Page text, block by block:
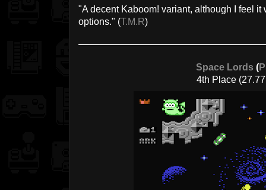
"A decent Kaboom! variant, although I feel
options." (T.M.R)
Space Lords (
4th Place